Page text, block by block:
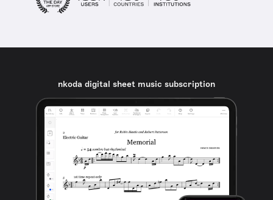
nkoda digital sheet music subscription